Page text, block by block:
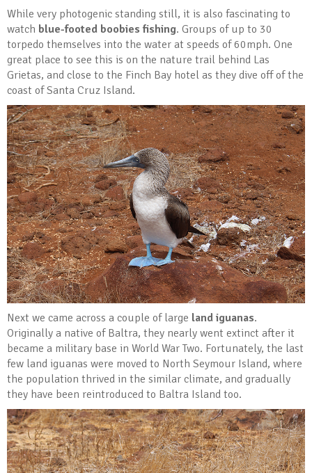
While very photogenic standing still, it is also fascinating to
watch blue-footed boobies fishing. Groups of up to 30
torpedo themselves into the water at speeds of 60mph. One
great place to see this is on the nature trail behind Las
Grietas, and close to the Finch Bay hotel as they dive off of the
coast of Santa Cruz Island.
Next we came across a couple of large land iguanas.
Originally a native of Baltra, they nearly went extinct after it
became a military base in World War Two. Fortunately, the last
few land iguanas were moved to North Seymour Island, where
the population thrived in the similar climate, and gradually
they have been reintroduced to Baltra Island too.